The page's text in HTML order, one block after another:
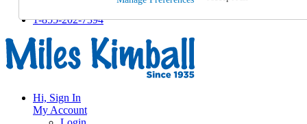
1-855-202-7394
Hi, Sign In
My Account